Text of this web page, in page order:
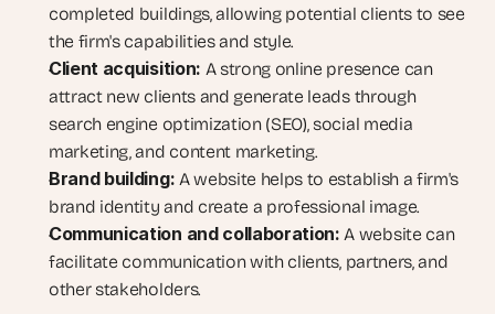
completed buildings, allowing potential clients to see
the firm's capabilities and style.
Client acquisition: A strong online presence can
attract new clients and generate leads through
search engine optimization (SEO), social media
marketing, and content marketing.
Brand building: A website helps to establish a firm's
brand identity and create a professional image.
Communication and collaboration: A website can
facilitate communication with clients, partners, and
other stakeholders.